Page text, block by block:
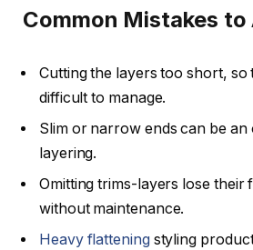
Common Mistakes to
Cutting the layers too short, so
difficult to manage.
Slim or narrow ends can be
layering.
Omitting trims-layers lose their
without maintenance.
Heavy flatteningstyling